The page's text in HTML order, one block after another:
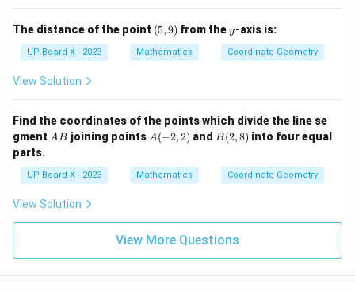
The distance of the point (5,
9)
(5,9) from they
y-axis is:
UP Board X - 2023 Mathematics Coordinate Geometry
View Solution
Find the coordinates of the points which divide the line se
gment A
AB joining points A
2)
A(−2,2) andB
(2,
B(2,8) into four equal
parts.
UP Board X - 2023 Mathematics Coordinate Geometry
View Solution
View More Questions